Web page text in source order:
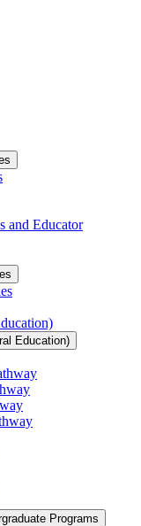
and Educator
Education)
Programs